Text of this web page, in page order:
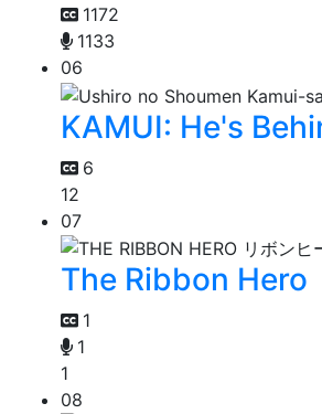
1172
1133
06
KAMUI: He's
6
12
07
The Ribbon Hero
1
1
1
08